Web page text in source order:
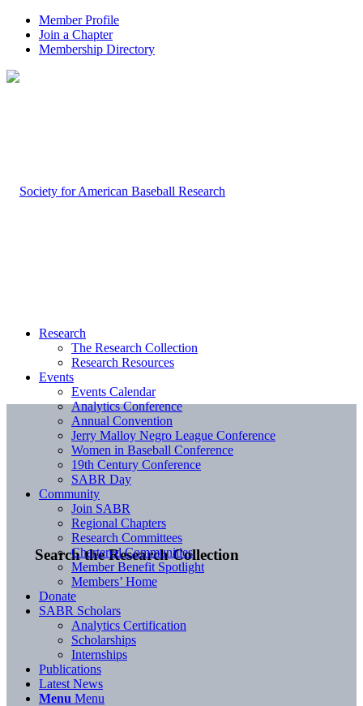
Member Profile
Join a Chapter
Membership Directory
Search the Research Collection
Research
The Research Collection
Research Resources
Events
Events Calendar
Analytics Conference
Annual Convention
Jerry Malloy Negro League Conference
Women in Baseball Conference
19th Century Conference
SABR Day
Community
Join SABR
Regional Chapters
Research Committees
Chartered Communities
Member Benefit Spotlight
Members’ Home
Donate
SABR Scholars
Analytics Certification
Scholarships
Internships
Publications
Latest News
Menu Menu